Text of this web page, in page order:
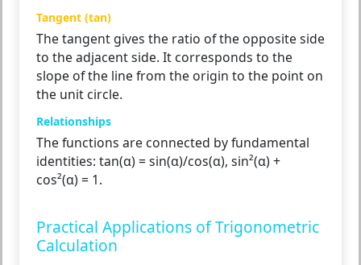
Tangent (tan)
The tangent gives the ratio of the opposite side
to the adjacent side. It corresponds to the
slope of the line from the origin to the point on
the unit circle.
Relationships
The functions are connected by fundamental
identities: tan(α) = sin(α)/cos(α), sin²(α) +
cos²(α) = 1.
Practical Applications of Trigonometric
Calculation